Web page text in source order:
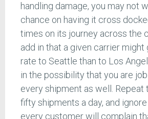
handling damage, you may not
chance on having it cross
times on its journey across the
add in that a given carrier
rate to Seattle than to Los
in the possibility that you are
every shipment as well. Repeat
fifty shipments a day, and
every customer will complain